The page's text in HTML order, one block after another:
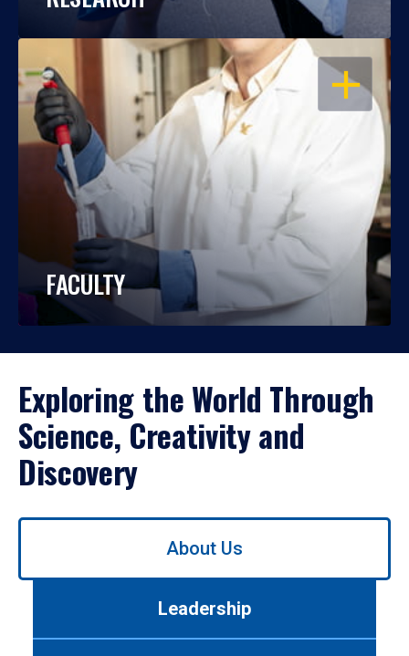
OPEN
FACULTY
Exploring the World Through
Science, Creativity and
Discovery
Use
About Us
Leadership